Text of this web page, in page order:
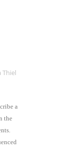
Thiel
a
the